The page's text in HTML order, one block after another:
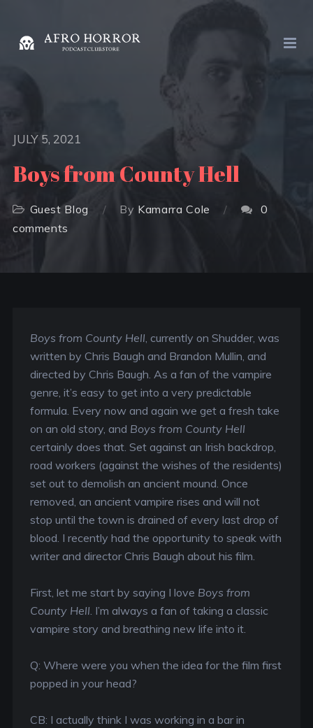
JULY 5, 2021
Boys from County Hell
Guest Blog By Kamarra Cole
0
comments
Boys from County Hell, currently on Shudder, was
written by Chris Baugh and Brandon Mullin, and
directed by Chris Baugh. As a fan of the vampire
genre, it’s easy to get into a very predictable
formula. Every now and again we get a fresh take
on an old story, and Boys from County Hell
certainly does that. Set against an Irish backdrop,
road workers (against the wishes of the residents)
set out to demolish an ancient mound. Once
removed, an ancient vampire rises and will not
stop until the town is drained of every last drop of
blood. I recently had the opportunity to speak with
writer and director Chris Baugh about his film.
First, let me start by saying I love Boys from
County Hell. I’m always a fan of taking a classic
vampire story and breathing new life into it.
Q: Where were you when the idea for the film first
popped in your head?
CB: I actually think I was working in a bar in